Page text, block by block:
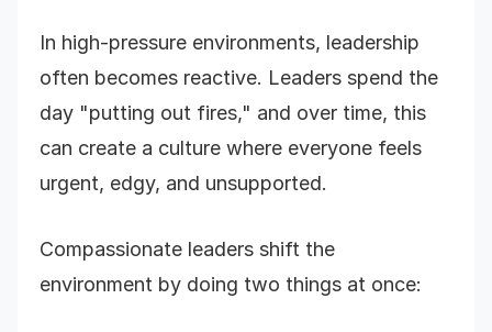
In high-pressure environments, leadership
often becomes reactive. Leaders spend the
day "putting out fires," and over time, this
can create a culture where everyone feels
urgent, edgy, and unsupported.
Compassionate leaders shift the
environment by doing two things at once: